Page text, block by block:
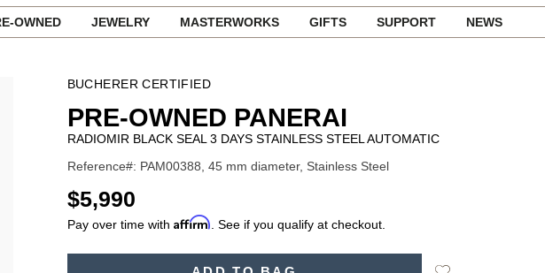
OWNED JEWELRY MASTERWORKS GIFTS SUPPORT NEWS
BUCHERER CERTIFIED
PRE-OWNED PANERAI
RADIOMIR BLACK SEAL 3 DAYS STAINLESS STEEL AUTOMATIC
Reference#: PAM00388, 45 mm diameter, Stainless Steel
USD
$5,990
Pay over time with Affirm . See if you qualify at checkout.